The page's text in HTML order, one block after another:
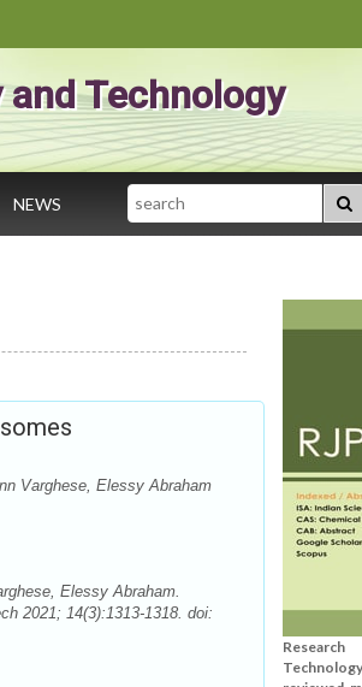
Technology
NEWS Search
Varghese, Elessy Abraham
Elessy Abraham.
2021; 14(3):1313-1318. doi: